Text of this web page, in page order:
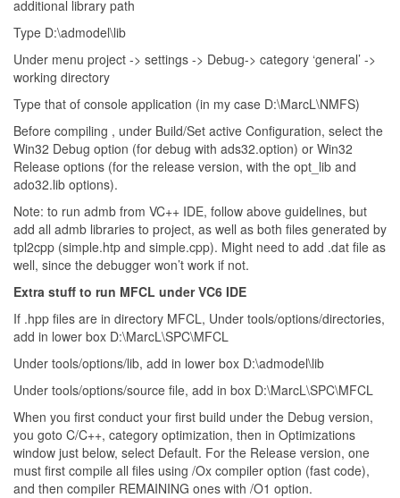
additional library path
Type D:\admodel\lib
Under menu project -> settings -> Debug-> category ‘general’ ->
working directory
Type that of console application (in my case D:\MarcL\NMFS)
Before compiling , under Build/Set active Configuration, select the
Win32 Debug option (for debug with ads32.option) or Win32
Release options (for the release version, with the opt_lib and
ado32.lib options).
Note: to run admb from VC++ IDE, follow above guidelines, but
add all admb libraries to project, as well as both files generated by
tpl2cpp (simple.htp and simple.cpp). Might need to add .dat file as
well, since the debugger won’t work if not.
Extra stuff to run MFCL under VC6 IDE
If .hpp files are in directory MFCL, Under tools/options/directories,
add in lower box D:\MarcL\SPC\MFCL
Under tools/options/lib, add in lower box D:\admodel\lib
Under tools/options/source file, add in box D:\MarcL\SPC\MFCL
When you first conduct your first build under the Debug version,
you goto C/C++, category optimization, then in Optimizations
window just below, select Default. For the Release version, one
must first compile all files using /Ox compiler option (fast code),
and then compiler REMAINING ones with /O1 option.